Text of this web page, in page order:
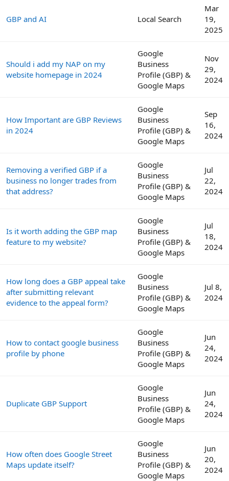
GBP and AI Local Search
Mar
19,
2025
Should i add my NAP on my
website homepage in 2024
Google
Business
Profile (GBP) &
Google Maps
Nov
29,
2024
How Important are GBP Reviews
in 2024
Google
Business
Profile (GBP) &
Google Maps
Sep
16,
2024
Removing a verified GBP if a
business no longer trades from
that address?
Google
Business
Profile (GBP) &
Google Maps
Jul
22,
2024
Is it worth adding the GBP map
feature to my website?
Google
Business
Profile (GBP) &
Google Maps
Jul
18,
2024
How long does a GBP appeal take
after submitting relevant
evidence to the appeal form?
Google
Business
Profile (GBP) &
Google Maps
Jul 8,
2024
How to contact google business
profile by phone
Google
Business
Profile (GBP) &
Google Maps
Jun
24,
2024
Duplicate GBP Support
Google
Business
Profile (GBP) &
Google Maps
Jun
24,
2024
How often does Google Street
Maps update itself?
Google
Business
Profile (GBP) &
Google Maps
Jun
20,
2024